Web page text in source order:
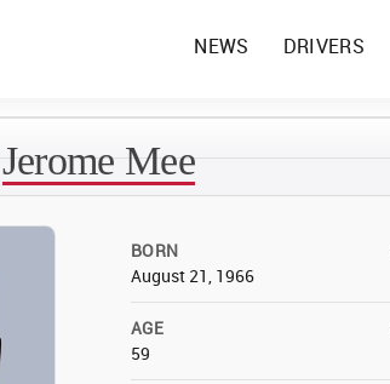
NEWS DRIVERS
Jerome Mee
BORN
August 21, 1966
AGE
59